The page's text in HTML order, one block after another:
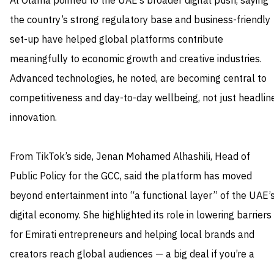
the country’s strong regulatory base and business-friendly
set-up have helped global platforms contribute
meaningfully to economic growth and creative industries.
Advanced technologies, he noted, are becoming central to
competitiveness and day-to-day wellbeing, not just
innovation.
From TikTok’s side, Jenan Mohamed Alhashili, Head of
Public Policy for the GCC, said the platform has moved
beyond entertainment into “a functional layer” of the
digital economy. She highlighted its role in lowering barriers
for Emirati entrepreneurs and helping local brands and
creators reach global audiences — a big deal if you’re a